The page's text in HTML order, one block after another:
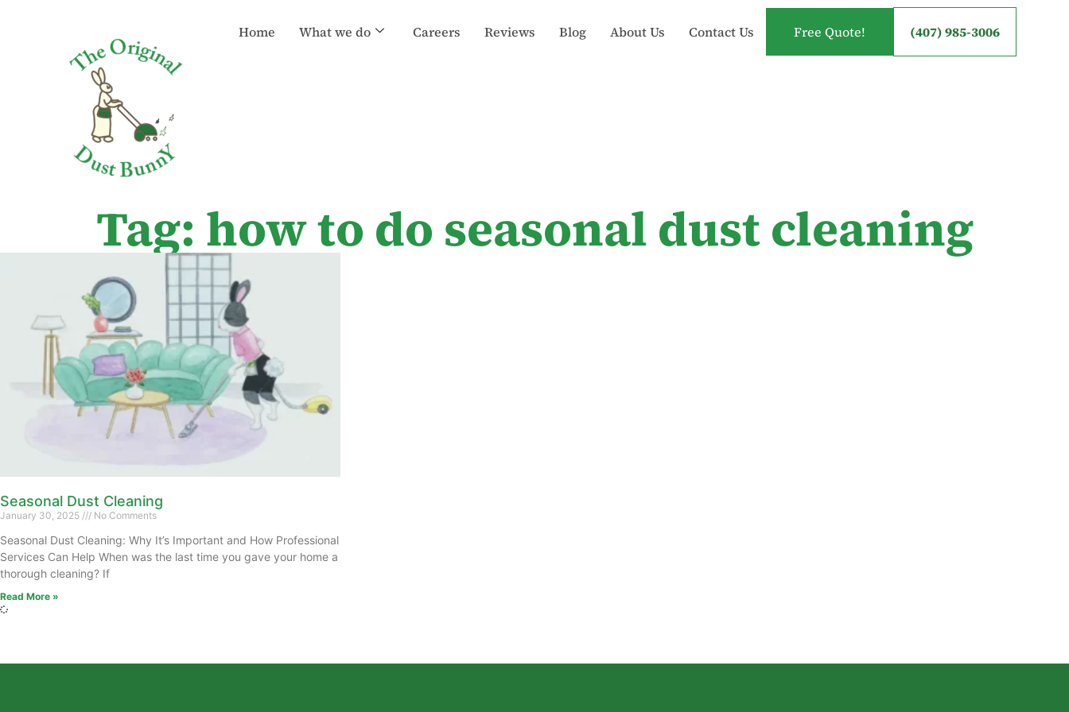
Home What we do Careers Reviews Blog About Us Contact Us Free Quote! (407) 985-3006
Tag: how to do seasonal dust cleaning
Seasonal Dust Cleaning
January 30, 2025 No Comments
Seasonal Dust Cleaning: Why It’s Important and How Professional
Services Can Help When was the last time you gave your home a
thorough cleaning? If
Read More »